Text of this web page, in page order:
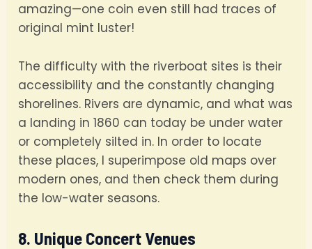
amazing—one coin even still had traces of
original mint luster!
The difficulty with the riverboat sites is their
accessibility and the constantly changing
shorelines. Rivers are dynamic, and what was
a landing in 1860 can today be under water
or completely silted in. In order to locate
these places, I superimpose old maps over
modern ones, and then check them during
the low-water seasons.
8. Unique Concert Venues